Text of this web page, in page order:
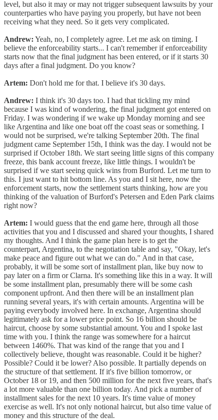
level, but also it may or may not trigger subsequent lawsuits by your
counterparties who have paying you properly, but have not been
receiving what they need. So it gets very complicated.
Andrew: Yeah, no, I completely agree. Let me ask on timing. I
believe the enforceability starts... I can't remember if enforceability
starts now that the final judgment has been entered, or if it starts 30
days after a final judgment. Do you know?
Artem: Don't hold me for that. I believe it's 30 days.
Andrew: I think it's 30 days too. I had that tickling my mind
because I was kind of wondering, the final judgment got entered on
Friday. I was wondering if we wake up Monday morning and see
like Argentina and like one boat off the coast seas or something. I
would not be surprised, we're talking September 20th. The final
judgment came September 15th, I think was the day. I would not be
surprised if October 18th. We start seeing little signs of this company
freeze, this bank account freeze, like little things. I wouldn't be
surprised if we start seeing quick wins from Burford. Let me turn to
this. I just want to hit bottom line. As you and I sit here, now the
enforcement starts, now the settlement starts thinking, how are you
thinking of the valuation of Burford's Petersen and Eden Park claims
right now?
Artem: I would guess that the end game here, through all those
activities that you and I discussed and shared your thoughts, I shared
my thoughts. And I think the game plan here is to get the
counterpart, Argentina, to the negotiation table and say, "Okay, let's
make peace and figure out what we can do." And in that case,
probably, it will be some sort of installment plan, like buy now to
pay later on a firm or Clarna. It's something like this in a way. It will
be some installment plan, presumably there will be some cash
component upfront. And then there will be an installment plan
running several years, it's with certain amounts. Argentina will be
paying everybody involved here. In exchange, Argentina should
legitimately ask for a lower price point. So 16 billion should be
haircut, choose by some substantial amount. You and I spoke last
time with you. I think the range was somewhere for a haircut
between 1460%. That was kind of the range that you and I
collectively believe, thought was reasonable. Could it be higher?
Possible? Could it be lower? Also possible. It partially depends on
the structure of that settlement. If it's five billion tomorrow, or
October 18 or 19, and then 500 million for the next five years, that's
a lot more valuable than one billion today. And pick a number of
installment sales for the next 10 years. It's time value of money
exercise as well. It's not only notional haircut, but also time value of
money and this structure of the deal.